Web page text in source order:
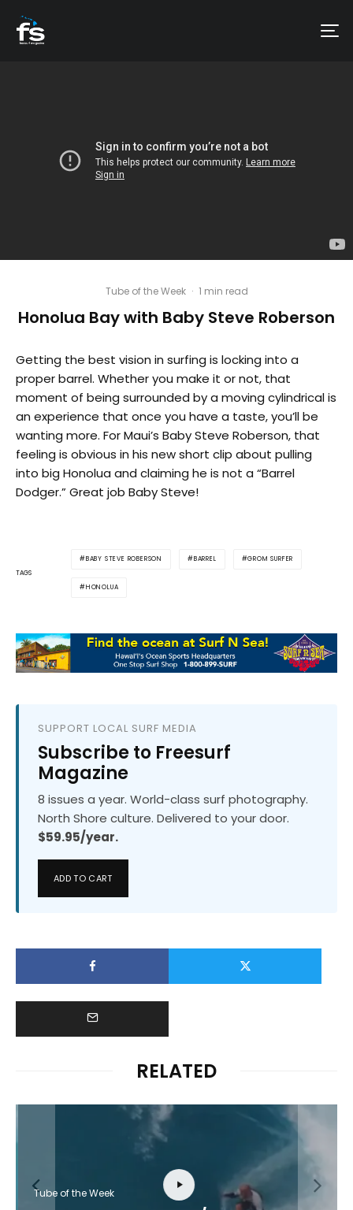
Tube of the Week · 1 min read
Honolua Bay with Baby Steve Roberson
Getting the best vision in surfing is locking into a
proper barrel. Whether you make it or not, that
moment of being surrounded by a moving cylindrical is
an experience that once you have a taste, you’ll be
wanting more. For Maui’s Baby Steve Roberson, that
feeling is obvious in his new short clip about pulling
into big Honolua and claiming he is not a “Barrel
Dodger.” Great job Baby Steve!
TAGS
BABY STEVE ROBERSON BARREL GROM SURFER
HONOLUA
SUPPORT LOCAL SURF MEDIA
Subscribe to Freesurf
Magazine
8 issues a year. World-class surf photography.
North Shore culture. Delivered to your door.
$59.95/year.
ADD TO CART
RELATED
Tube of the Week